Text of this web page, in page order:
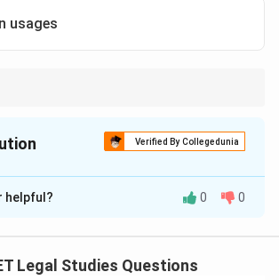
usages
Verified By Collegedunia
isA
largely uncodified. It has evolved
helpful? 0 0
Legal Studies Questions